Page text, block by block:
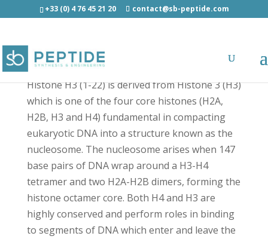
+33 (0) 4 76 45 21 20 contact@sb-peptide.com
Histone H3 (1-22) - Histone Peptides
Histone H3 (1-22) is derived from Histone 3 (H3)
which is one of the four core histones (H2A,
H2B, H3 and H4) fundamental in compacting
eukaryotic DNA into a structure known as the
nucleosome. The nucleosome arises when 147
base pairs of DNA wrap around a H3-H4
tetramer and two H2A-H2B dimers, forming the
histone octamer core. Both H4 and H3 are
highly conserved and perform roles in binding
to segments of DNA which enter and leave the